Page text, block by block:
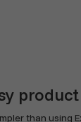
than using